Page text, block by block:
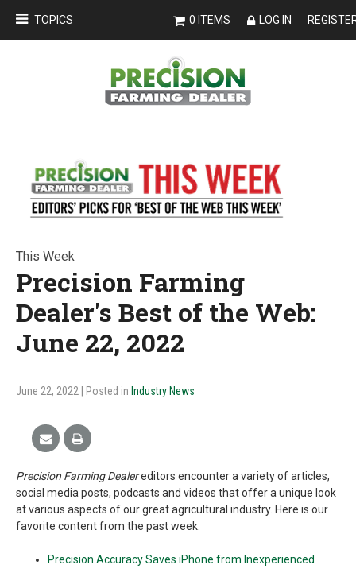
TOPICS 0 ITEMS LOG IN
This Week
Precision Farming
Dealer's Best of the Web:
June 22, 2022
June 22, 2022 | Posted in Industry News
Precision Farming Dealereditors encounter a variety of articles,
social media posts, podcasts and videos that offer a unique look
at various aspects of our great agricultural industry. Here is our
favorite content from the past week:
Precision Accuracy Saves iPhone from Inexperienced